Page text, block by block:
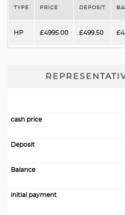
TYPE PRICE DEPOSIT
HP £4995.00 £499.50